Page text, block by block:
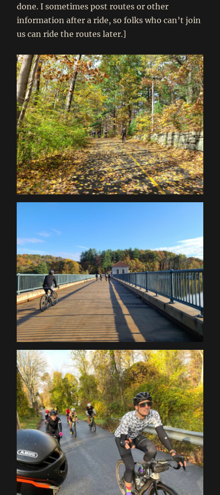
done. I sometimes post routes or other
information after a ride, so folks who can’t join
us can ride the routes later.]